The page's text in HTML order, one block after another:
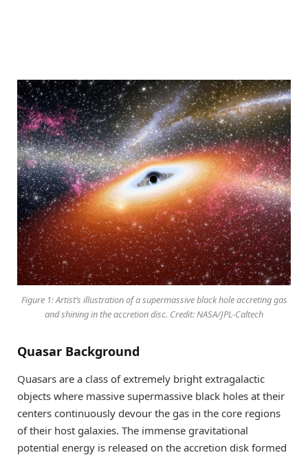
Figure 1: Artist’s illustration of a supermassive black hole accreting gas
and shining in the accretion disc. Credit: NASA/JPL-Caltech
Quasar Background
Quasars are a class of extremely bright extragalactic
objects where massive supermassive black holes at their
centers continuously devour the gas in the core regions
of their host galaxies. The immense gravitational
potential energy is released on the accretion disk formed